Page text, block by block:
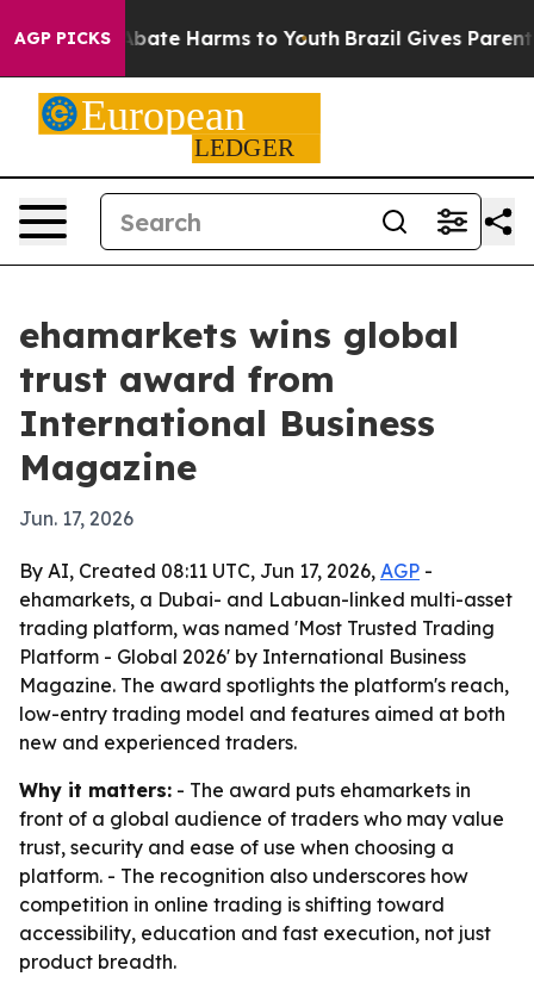
AGP PICKSto Abate Harms to Youth Brazil Gives Parents
ehamarkets wins global
trust award from
International Business
Magazine
Jun. 17, 2026
By AI, Created 08:11 UTC, Jun 17, 2026, AGP -
ehamarkets, a Dubai- and Labuan-linked multi-asset
trading platform, was named 'Most Trusted Trading
Platform - Global 2026' by International Business
Magazine. The award spotlights the platform's reach,
low-entry trading model and features aimed at both
new and experienced traders.
Why it matters: - The award puts ehamarkets in
front of a global audience of traders who may value
trust, security and ease of use when choosing a
platform. - The recognition also underscores how
competition in online trading is shifting toward
accessibility, education and fast execution, not just
product breadth.